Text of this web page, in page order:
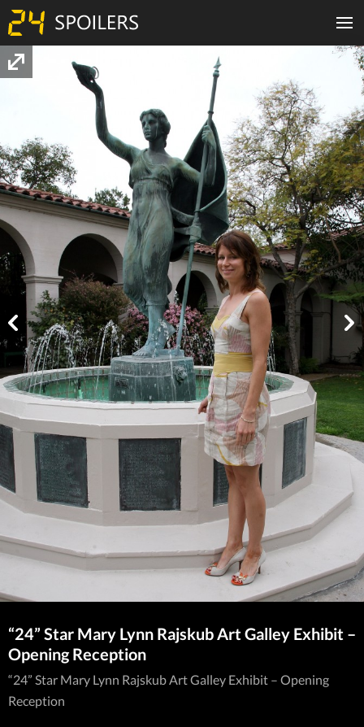
“24” Star Mary Lynn Rajskub Art Galley Exhibit –
Opening Reception
“24” Star Mary Lynn Rajskub Art Galley Exhibit – Opening
Reception